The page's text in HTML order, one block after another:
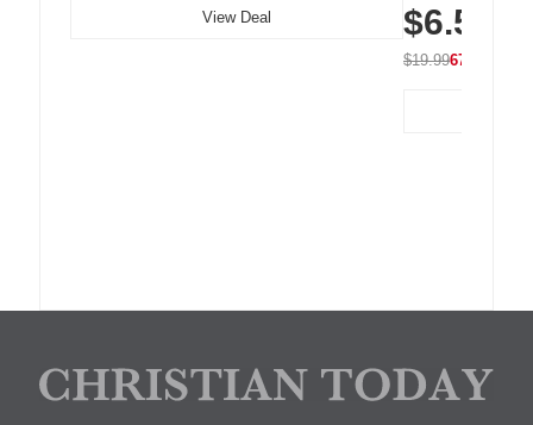
View Deal
Nightstand,
$6.5
$19.9967% OFF